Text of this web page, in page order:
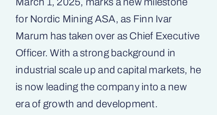
for Nordic Mining ASA, as Finn Ivar
Marum has taken over as Chief Executive
Officer. With a strong background in
industrial scale up and capital markets, he
is now leading the company into a new
era of growth and development.